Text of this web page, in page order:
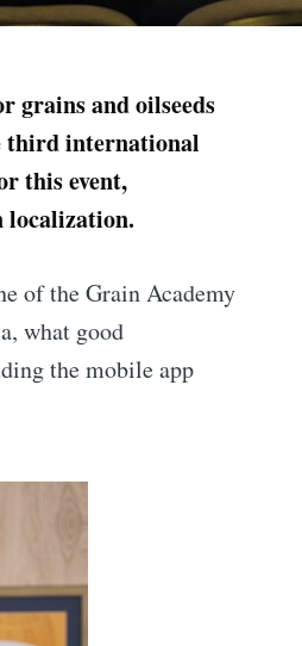
grains and oilseeds
third international
this event,
localization.
of the Grain Academy
what good
the mobile app